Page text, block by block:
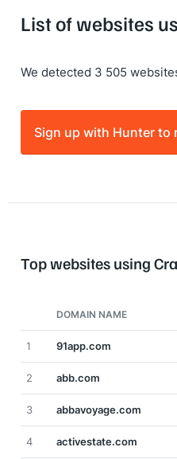
List of websites
We detected 3 505
Sign up with Hunter to
Top websites using
DOMAIN NAME
1 91app.com
2 abb.com
3 abbavoyage.com
4 activestate.com